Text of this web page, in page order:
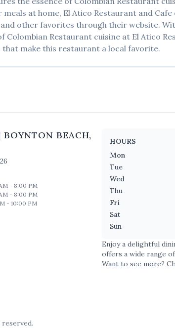
at home, El Atico Restaurant and Cafe
and other favorites through their website.
Colombian Restaurant cuisine at El Atico
make this restaurant a local favorite.
BOYNTON BEACH,
- 8:00 PM
- 8:00 PM
- 10:00 PM
HOURS
Mon
Tue
Wed
Thu
Fri
Sat
Sun
Enjoy a delightful
offers a wide range
Want to see more?